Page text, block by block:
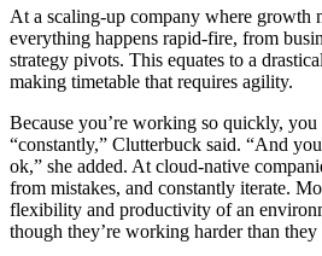
At a scaling-up company where growth
everything happens rapid-fire, from
strategy pivots. This equates to a
making timetable that requires agility.
Because you’re working so quickly, you
“constantly,” Clutterbuck said. “And
ok,” she added. At cloud-native
from mistakes, and constantly iterate.
flexibility and productivity of an
though they’re working harder than they